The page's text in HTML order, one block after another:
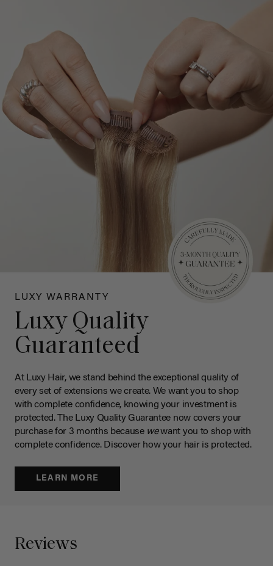
LUXY WARRANTY
Luxy Quality
Guaranteed
At Luxy Hair, we stand behind the exceptional quality of
every set of extensions we create. We want you to shop
with complete confidence, knowing your investment is
protected. The Luxy Quality Guarantee now covers your
purchase for 3 months because wewant you to shop with
complete confidence. Discover how your hair is protected.
LEARN MORE
Reviews